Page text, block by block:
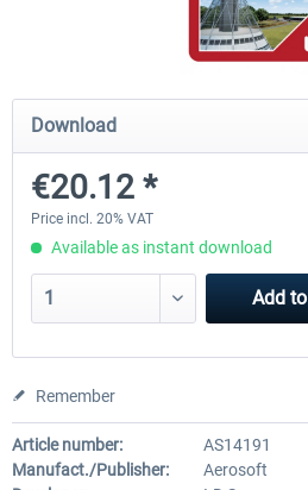
Mega Airport Frankfurt V2.0
€30.20 *
Download
€20.12 *
Price incl. 20% VAT
Available as instant download
Add to
Remember
Article number:
AS14191
Manufact./Publisher:
Aerosoft